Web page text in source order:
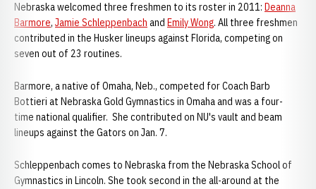
Nebraska welcomed three freshmen to its roster in 2011: Deanna
Barmore, Jamie Schleppenbach and Emily Wong. All three freshmen
contributed in the Husker lineups against Florida, competing on
seven out of 23 routines.
Barmore, a native of Omaha, Neb., competed for Coach Barb
Bottieri at Nebraska Gold Gymnastics in Omaha and was a four-
time national qualifier. She contributed on NU's vault and beam
lineups against the Gators on Jan. 7.
Schleppenbach comes to Nebraska from the Nebraska School of
Gymnastics in Lincoln. She took second in the all-around at the